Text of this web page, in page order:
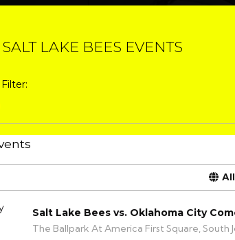
LAKE BEES EVENTS
Salt Lake Bees vs. Oklahoma City
The Ballpark At America First Square, South